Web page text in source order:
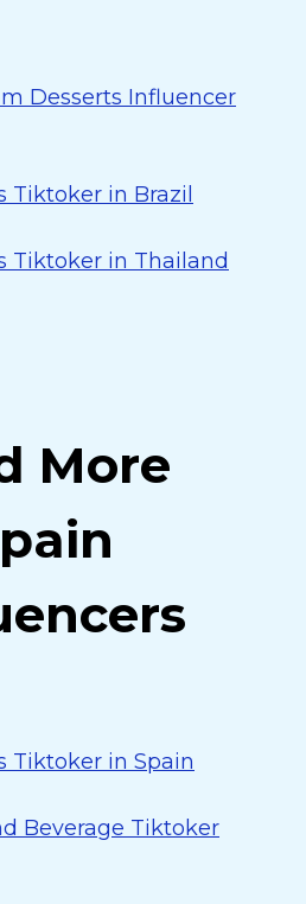
Desserts Influencer
Tiktoker in Brazil
Tiktoker in Thailand
More
Tiktoker in Spain
Beverage Tiktoker